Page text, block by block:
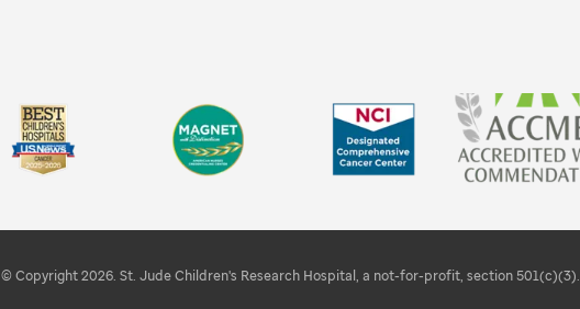
© Copyright 2026. St. Jude Children's Research Hospital, a not-for-profit, section 501(c)(3).